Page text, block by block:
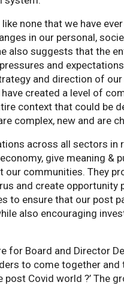
none that we have
in our personal,
also suggests that the
and
and direction of
created a level of
context that could be
complex, new and are
across all sectors in
give meaning &
our communities. They
and create opportunity
to ensure that our post
also encouraging
for Board and Director
to come together and
Covid world ?’ The